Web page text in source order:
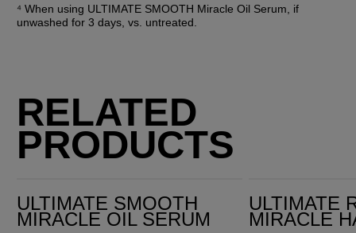
⁴ When using ULTIMATE SMOOTH Miracle Oil Serum, if
unwashed for 3 days, vs. untreated.
RELATED
PRODUCTS
ULTIMATE SMOOTH
MIRACLE OIL SERUM
ULTIMATE
MIRACLE